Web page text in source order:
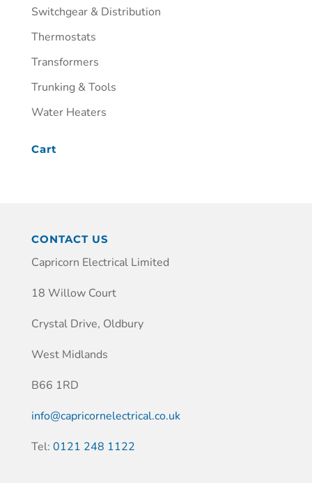
Switchgear & Distribution
Thermostats
Transformers
Trunking & Tools
Water Heaters
Cart
CONTACT US
Capricorn Electrical Limited
18 Willow Court
Crystal Drive, Oldbury
West Midlands
B66 1RD
info@capricornelectrical.co.uk
Tel: 0121 248 1122